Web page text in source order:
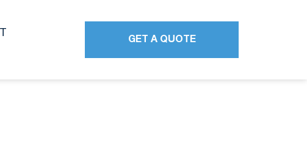
GET A QUOTE